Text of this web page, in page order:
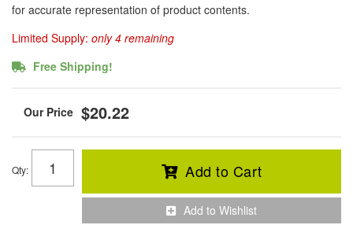
for accurate representation of product contents.
Limited Supply: only 4 remaining
Free Shipping!
$20.22
Qty: Add to Cart
Add to Wishlist